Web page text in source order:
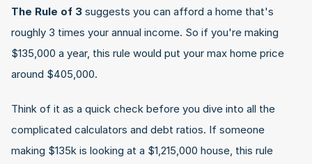
The Rule of 3 suggests you can afford a home that's
roughly 3 times your annual income. So if you're making
$135,000 a year, this rule would put your max home price
around $405,000.
Think of it as a quick check before you dive into all the
complicated calculators and debt ratios. If someone
making $135k is looking at a $1,215,000 house, this rule